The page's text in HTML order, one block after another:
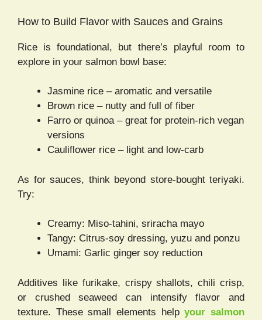
How to Build Flavor with Sauces and Grains
Rice is foundational, but there’s playful room to
explore in your salmon bowl base:
Jasmine rice – aromatic and versatile
Brown rice – nutty and full of fiber
Farro or quinoa – great for protein-rich vegan
versions
Cauliflower rice – light and low-carb
As for sauces, think beyond store-bought teriyaki.
Try:
Creamy: Miso-tahini, sriracha mayo
Tangy: Citrus-soy dressing, yuzu and ponzu
Umami: Garlic ginger soy reduction
Additives like furikake, crispy shallots, chili crisp,
or crushed seaweed can intensify flavor and
texture. These small elements helpyour salmon